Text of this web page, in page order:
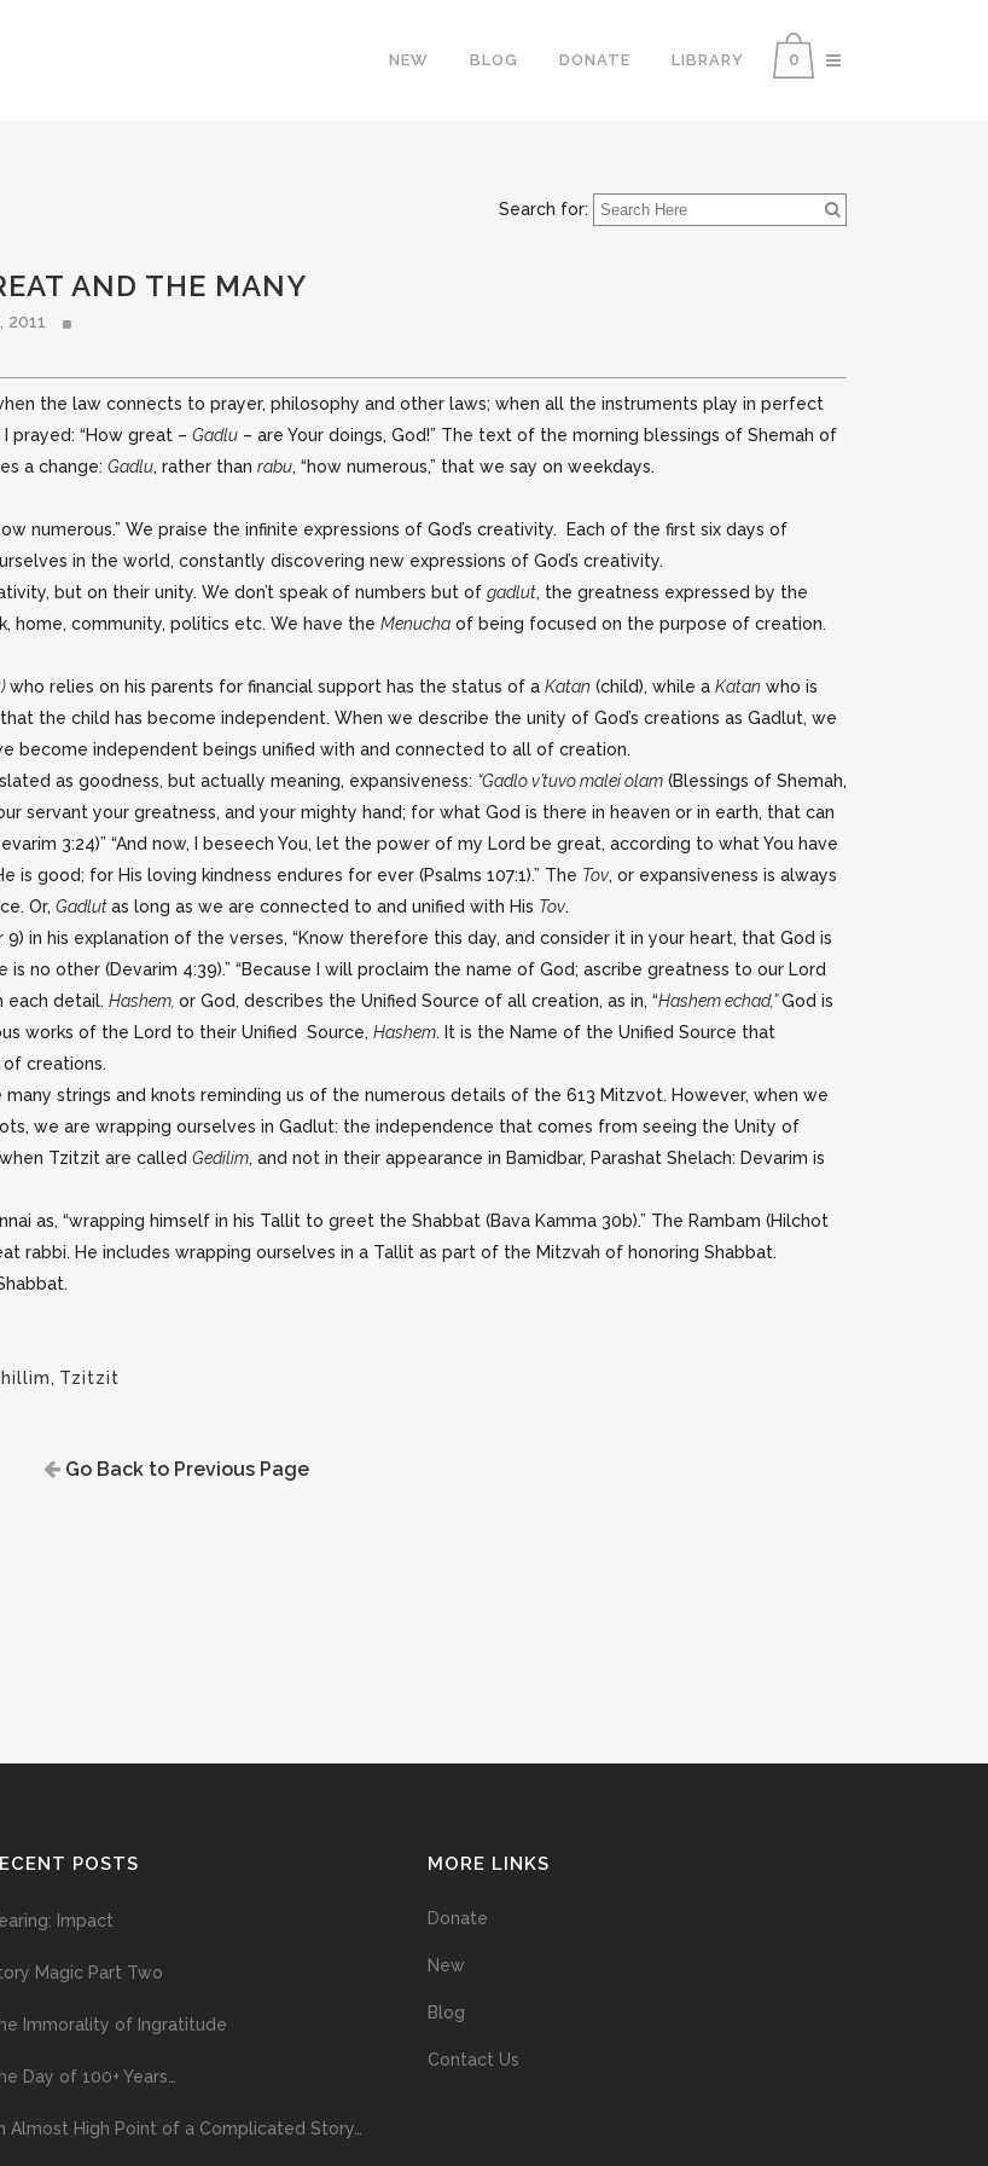
0
NEW BLOG DONATE LIBRARY
Search for:
AND THE MANY
2011
the law connects to prayer, philosophy and other laws; when all the instruments play in perfect
I prayed: “How great – Gadlu – are Your doings, God!” The text of the morning blessings of Shemah of
a change: Gadlu, rather than rabu, “how numerous,” that we say on weekdays.
numerous.” We praise the infinite expressions of God’s creativity. Each of the first six days of
in the world, constantly discovering new expressions of God’s creativity.
but on their unity. We don’t speak of numbers but of gadlut, the greatness expressed by the
home, community, politics etc. We have the Menucha of being focused on the purpose of creation.
who relies on his parents for financial support has the status of a Katan (child), while a Katan who is
the child has become independent. When we describe the unity of God’s creations as Gadlut, we
become independent beings unified with and connected to all of creation.
as goodness, but actually meaning, expansiveness: “Gadlo v’tuvo malei olam (Blessings of Shemah,
servant your greatness, and your mighty hand; for what God is there in heaven or in earth, that can
3:24)” “And now, I beseech You, let the power of my Lord be great, according to what You have
is good; for His loving kindness endures for ever (Psalms 107:1).” The Tov, or expansiveness is always
Or, Gadlutas long as we are connected to and unified with His Tov.
in his explanation of the verses, “Know therefore this day, and consider it in your heart, that God is
no other (Devarim 4:39).” “Because I will proclaim the name of God; ascribe greatness to our Lord
each detail. Hashem, or God, describes the Unified Source of all creation, as in, “Hashem echad,”God is
works of the Lord to their Unified Source, Hashem. It is the Name of the Unified Source that
creations.
many strings and knots reminding us of the numerous details of the 613 Mitzvot. However, when we
we are wrapping ourselves in Gadlut: the independence that comes from seeing the Unity of
Tzitzit are called Gedilim, and not in their appearance in Bamidbar, Parashat Shelach: Devarim is
as, “wrapping himself in his Tallit to greet the Shabbat (Bava Kamma 30b).” The Rambam (Hilchot
rabbi. He includes wrapping ourselves in a Tallit as part of the Mitzvah of honoring Shabbat.
, Tzitzit
Go Back to Previous Page
POSTS
Impact
Magic Part Two
Immorality of Ingratitude
Day of 100+ Years…
Almost High Point of a Complicated Story…
MORE LINKS
Donate
New
Blog
Contact Us